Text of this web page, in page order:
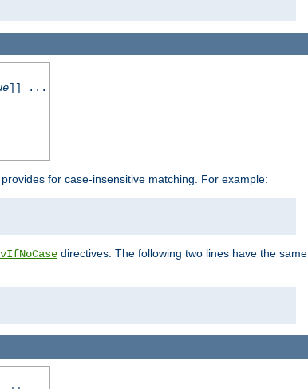
]] ...
for case-insensitive matching. For example:
directives. The following two lines have the same